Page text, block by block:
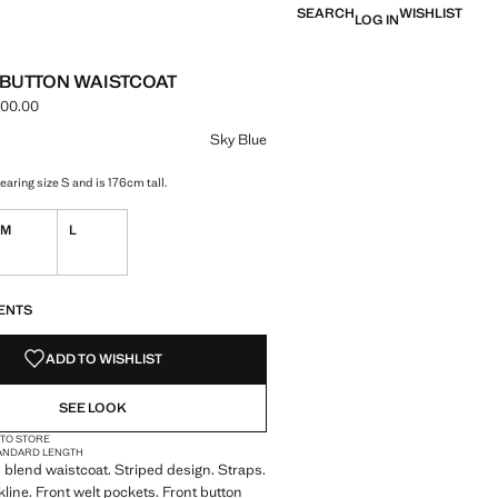
SEARCHLOG INWISHLIST
WAISTCOAT
[LBP 4,699,000.00 ]
Sky Blue
size S and is 176cm tall.
M L
ADD TO WISHLIST
SEE LOOK
STORE
LENGTH
waistcoat. Striped design. Straps.
Front welt pockets. Front button